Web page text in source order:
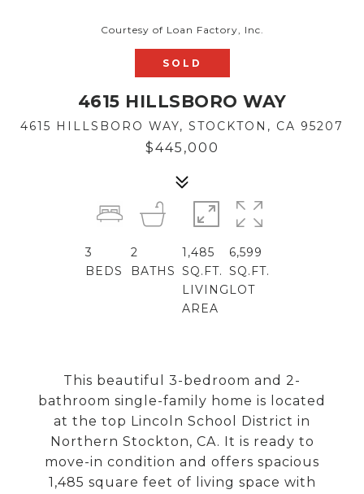
Courtesy of Loan Factory, Inc.
SOLD
4615 HILLSBORO WAY
4615 HILLSBORO WAY, STOCKTON, CA 95207
$445,000
This beautiful 3-bedroom and 2-
bathroom single-family home is located
at the top Lincoln School District in
Northern Stockton, CA. It is ready to
move-in condition and offers spacious
1,485 square feet of living space with
3
BEDS
2
BATHS
1,485
SQ.FT.
LIVING
AREA
6,599
SQ.FT.
LOT